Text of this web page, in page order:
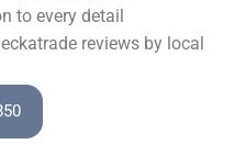
to every detail
reviews by local